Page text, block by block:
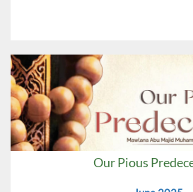
Our Pious